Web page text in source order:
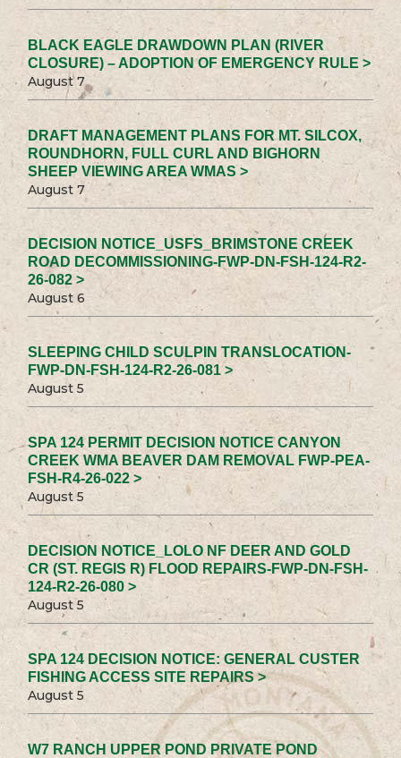
BLACK EAGLE DRAWDOWN PLAN (RIVER
CLOSURE) – ADOPTION OF EMERGENCY RULE >
August 7
DRAFT MANAGEMENT PLANS FOR MT. SILCOX,
ROUNDHORN, FULL CURL AND BIGHORN
SHEEP VIEWING AREA WMAS >
August 7
DECISION NOTICE_USFS_BRIMSTONE CREEK
ROAD DECOMMISSIONING-FWP-DN-FSH-124-R2-
26-082 >
August 6
SLEEPING CHILD SCULPIN TRANSLOCATION-
FWP-DN-FSH-124-R2-26-081 >
August 5
SPA 124 PERMIT DECISION NOTICE CANYON
CREEK WMA BEAVER DAM REMOVAL FWP-PEA-
FSH-R4-26-022 >
August 5
DECISION NOTICE_LOLO NF DEER AND GOLD
CR (ST. REGIS R) FLOOD REPAIRS-FWP-DN-FSH-
124-R2-26-080 >
August 5
SPA 124 DECISION NOTICE: GENERAL CUSTER
FISHING ACCESS SITE REPAIRS >
August 5
W7 RANCH UPPER POND PRIVATE POND